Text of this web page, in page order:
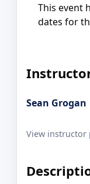
This event
dates for
Sean Grogan
View instructor